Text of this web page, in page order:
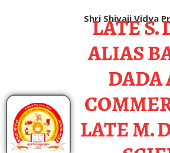
Shri Shivaji Vidya
LATE S.
ALIAS
DADA
LATE M.